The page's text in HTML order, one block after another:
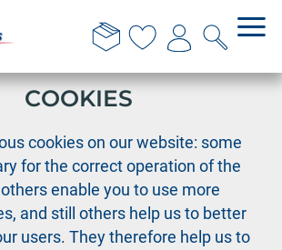
wire 1.0mm², length 40 cm
WEBSITE USES
COOKIES
cookies on our website: some
for the correct operation of the
enable you to use more
and still others help us to better
users. They therefore help us to